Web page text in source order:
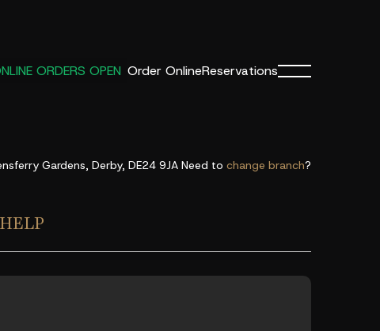
ORDERS OPEN Order OnlineReservations
Gardens, Derby, DE24 9JA Need to change branch?